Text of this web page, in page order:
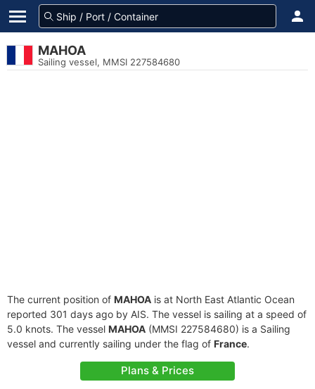
MAHOA
Sailing vessel, MMSI 227584680
The current position of MAHOA is at North East Atlantic Ocean
reported 301 days ago by AIS. The vessel is sailing at a speed of
5.0 knots. The vessel MAHOA (MMSI 227584680) is a Sailing
vessel and currently sailing under the flag of France.
Plans & Prices